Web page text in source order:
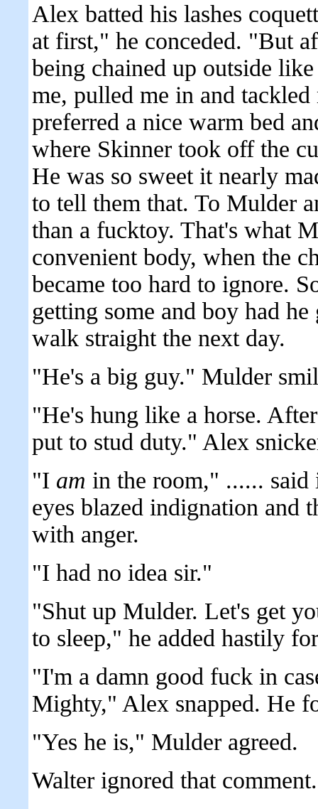
Alex batted his lashes
at first," he conceded. "But
being chained up outside
me, pulled me in and
preferred a nice warm bed
where Skinner took off the
He was so sweet it nearly
to tell them that. To Mulder
than a fucktoy. That's what
convenient body, when the
became too hard to ignore.
getting some and boy had
walk straight the next day.
"He's a big guy." Mulder
"He's hung like a horse.
put to stud duty." Alex
"I am in the room," ......
eyes blazed indignation and
with anger.
"I had no idea sir."
"Shut up Mulder. Let's get
to sleep," he added hastily
"I'm a damn good fuck in
Mighty," Alex snapped. He
"Yes he is," Mulder agreed.
Walter ignored that comment.